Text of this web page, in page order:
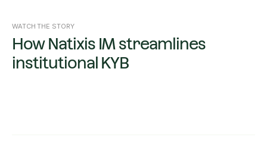
WATCH THE STORY
How Natixis IM streamlines
institutional KYB